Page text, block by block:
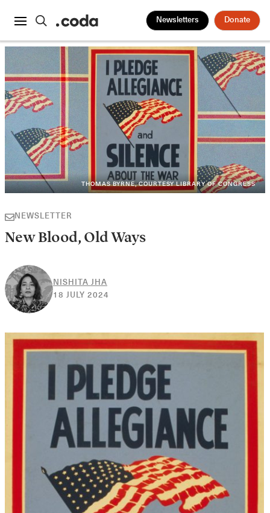
Newsletters Donate
THOMAS BYRNE, COURTESY LIBRARY OF CONGRESS
NEWSLETTER
New Blood, Old Ways
NISHITA JHA
18 JULY 2024